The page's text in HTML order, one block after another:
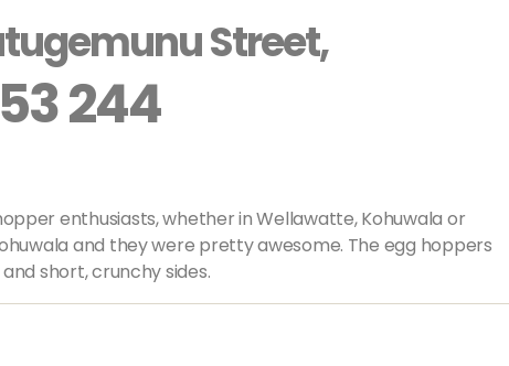
Street,
244
enthusiasts, whether in Wellawatte, Kohuwala or
and they were pretty awesome. The egg hoppers
short, crunchy sides.